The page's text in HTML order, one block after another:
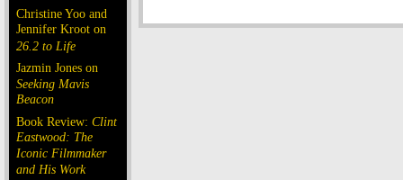
Christine Yoo and
Jennifer Kroot on
26.2 to Life
Jazmin Jones on
Seeking Mavis
Beacon
Book Review: Clint
Eastwood: The
Iconic Filmmaker
and His Work